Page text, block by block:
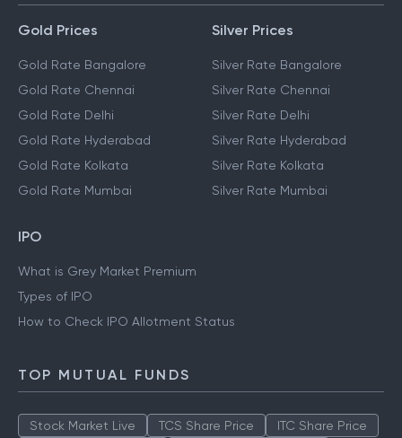
Gold Prices
Gold Rate Bangalore
Gold Rate Chennai
Gold Rate Delhi
Gold Rate Hyderabad
Gold Rate Kolkata
Gold Rate Mumbai
Silver Prices
Silver Rate Bangalore
Silver Rate Chennai
Silver Rate Delhi
Silver Rate Hyderabad
Silver Rate Kolkata
Silver Rate Mumbai
IPO
What is Grey Market Premium
Types of IPO
How to Check IPO Allotment Status
TOP MUTUAL FUNDS
Stock Market Live TCS Share Price
ITC Share Price